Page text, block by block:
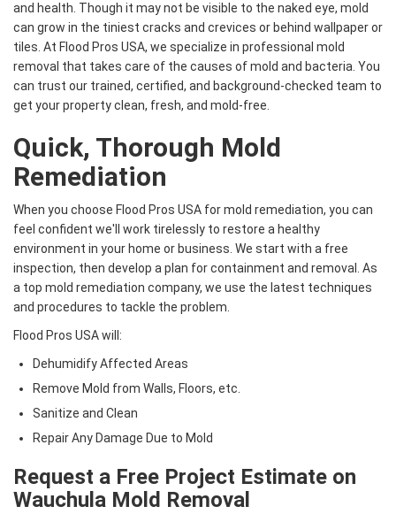
and health. Though it may not be visible to the naked eye, mold
can grow in the tiniest cracks and crevices or behind wallpaper or
tiles. At Flood Pros USA, we specialize in professional mold
removal that takes care of the causes of mold and bacteria. You
can trust our trained, certified, and background-checked team to
get your property clean, fresh, and mold-free.
Quick, Thorough Mold
Remediation
When you choose Flood Pros USA for mold remediation, you can
feel confident we'll work tirelessly to restore a healthy
environment in your home or business. We start with a free
inspection, then develop a plan for containment and removal. As
a top mold remediation company, we use the latest techniques
and procedures to tackle the problem.
Flood Pros USA will:
Dehumidify Affected Areas
Remove Mold from Walls, Floors, etc.
Sanitize and Clean
Repair Any Damage Due to Mold
Request a Free Project Estimate on
Wauchula Mold Removal